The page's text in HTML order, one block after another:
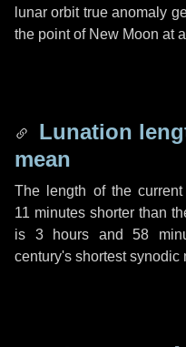
lunar orbit true anomaly
the point of New Moon at
Lunation
mean
The length of the
11 minutes shorter than
is 3 hours and58
century's shortest synodic